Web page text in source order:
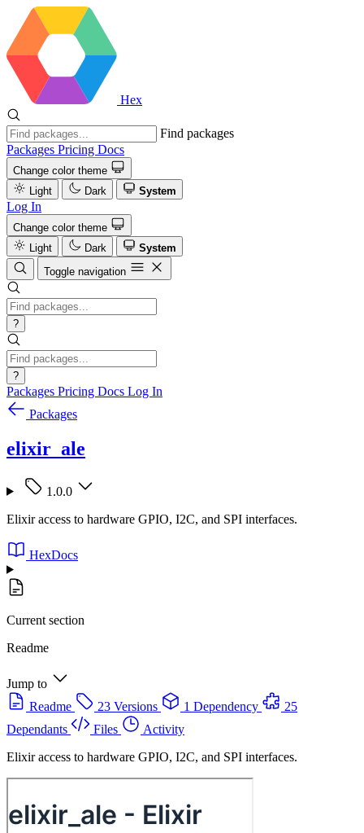
Hex
Find packages
Packages Pricing Docs
Change color theme
Light
Dark System
Log In
Change color theme
Light
Dark
System
Toggle navigation
?
?
Packages Pricing Docs Log In
Packages
elixir_ale
1.0.0
Elixir access to hardware GPIO, I2C, and SPI interfaces.
HexDocs
Current section
Readme
Jump to
Readme
23 Versions 1 Dependency
25
Dependants
Files
Activity
Elixir access to hardware GPIO, I2C, and SPI interfaces.